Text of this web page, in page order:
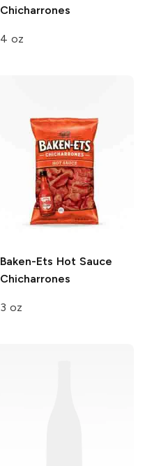
Chicharrones
4 oz
Baken-Ets Hot Sauce
Chicharrones
3 oz